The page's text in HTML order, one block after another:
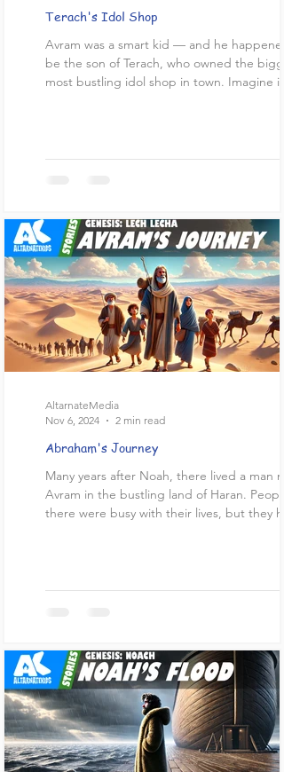
Terach's Idol Shop
Avram was a smart kid — and he
be the son of Terach, who owned the
most bustling idol shop in town. Imagine
Abraham's Journey
Many years after Noah, there lived a man
Avram in the bustling land of Haran. People
there were busy with their lives, but they
AltarnateMedia
Nov 6, 2024
2 min read